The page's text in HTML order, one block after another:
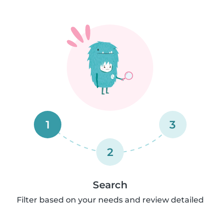
1
2
3
Search
Filter based on your needs and review detailed